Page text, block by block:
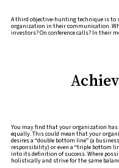
A third objective-hunting technique is to
organization in their communication.
investors? On conference calls? In their
You may find that your organization has
equally. This could mean that your
desires a “double bottom line” (a
responsibility) or even a “triple bottom
into its definition of success. Where
holistically and strive for the same